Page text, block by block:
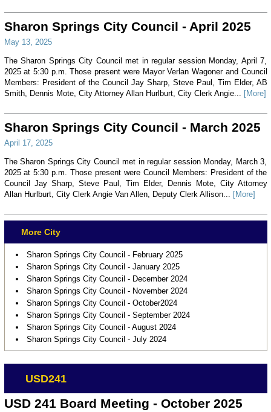
Sharon Springs City Council - April 2025
May 13, 2025
The Sharon Springs City Council met in regular session Monday, April 7,
2025 at 5:30 p.m. Those present were Mayor Verlan Wagoner and Council
Members: President of the Council Jay Sharp, Steve Paul, Tim Elder, AB
Smith, Dennis Mote, City Attorney Allan Hurlburt, City Clerk Angie... [More]
Sharon Springs City Council - March 2025
April 17, 2025
The Sharon Springs City Council met in regular session Monday, March 3,
2025 at 5:30 p.m. Those present were Council Members: President of the
Council Jay Sharp, Steve Paul, Tim Elder, Dennis Mote, City Attorney
Allan Hurlburt, City Clerk Angie Van Allen, Deputy Clerk Allison... [More]
More City
Sharon Springs City Council - February 2025
Sharon Springs City Council - January 2025
Sharon Springs City Council - December 2024
Sharon Springs City Council - November 2024
Sharon Springs City Council - October2024
Sharon Springs City Council - September 2024
Sharon Springs City Council - August 2024
Sharon Springs City Council - July 2024
USD241
USD 241 Board Meeting - October 2025